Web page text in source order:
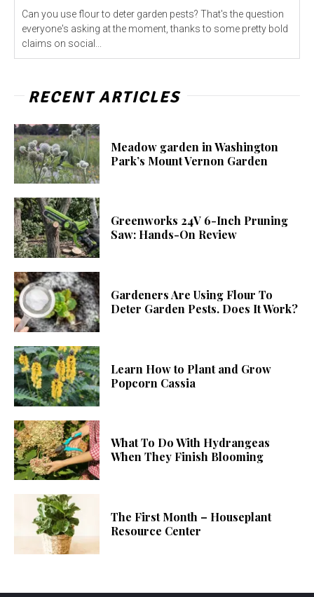
Can you use flour to deter garden pests? That's the question
everyone's asking at the moment, thanks to some pretty bold
claims on social...
RECENT ARTICLES
Meadow garden in Washington
Park’s Mount Vernon Garden
Greenworks 24V 6-Inch Pruning
Saw: Hands-On Review
Gardeners Are Using Flour To
Deter Garden Pests. Does It Work?
Learn How to Plant and Grow
Popcorn Cassia
What To Do With Hydrangeas
When They Finish Blooming
The First Month – Houseplant
Resource Center